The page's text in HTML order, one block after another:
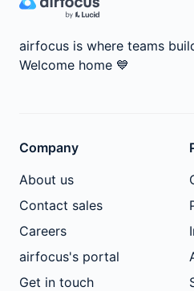
airfocus is where teams
Welcome home 💙
Company
About us
Contact sales
Careers
airfocus's portal
Get in touch